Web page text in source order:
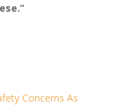
Concerns As